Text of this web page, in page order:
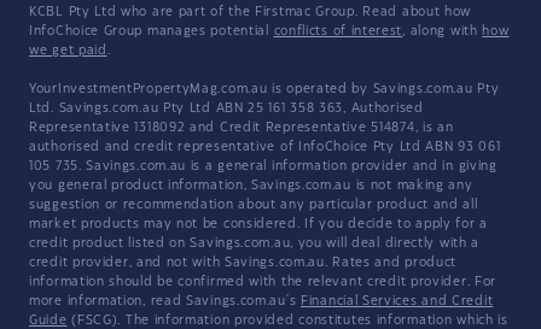
KCBL Pty Ltd who are part of the Firstmac Group. Read about how
InfoChoice Group manages potential conflicts of interest, along with how
we get paid .
YourInvestmentPropertyMag.com.au is operated by Savings.com.au Pty
Ltd. Savings.com.au Pty Ltd ABN 25 161 358 363, Authorised
Representative 1318092 and Credit Representative 514874, is an
authorised and credit representative of InfoChoice Pty Ltd ABN 93 061
105 735. Savings.com.au is a general information provider and in giving
you general product information, Savings.com.au is not making any
suggestion or recommendation about any particular product and all
market products may not be considered. If you decide to apply for a
credit product listed on Savings.com.au, you will deal directly with a
credit provider, and not with Savings.com.au. Rates and product
information should be confirmed with the relevant credit provider. For
more information, read Savings.com.au's Financial Services and Credit
Guide (FSCG). The information provided constitutes information which is